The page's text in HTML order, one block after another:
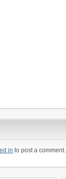
in to post a comment.